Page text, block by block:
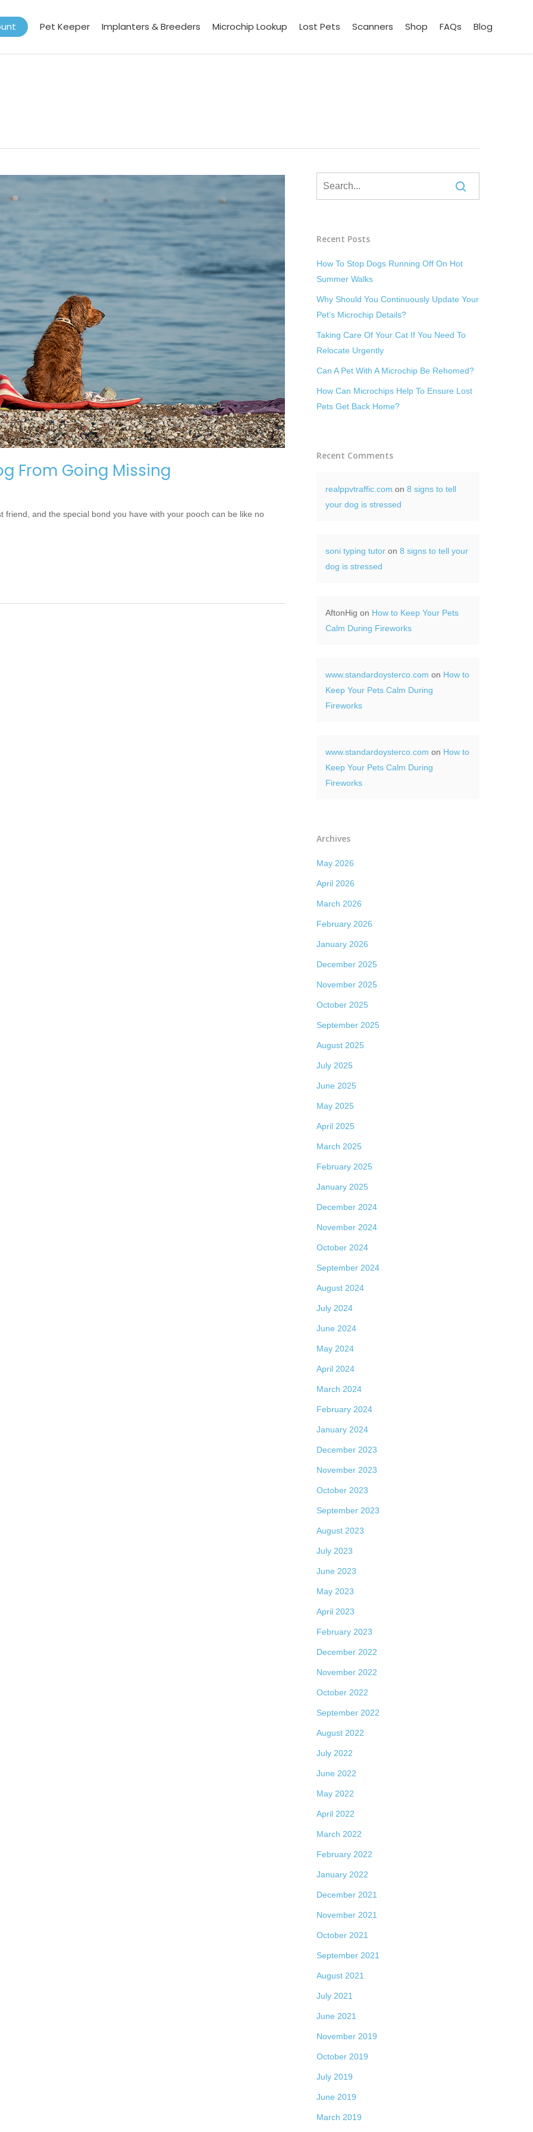
Pet Keeper Implanters & Breeders Microchip Lookup Lost Pets Scanners Shop FAQs Blog
From Going Missing
friend, and the special bond you have with your pooch can be like no
Recent Posts
How To Stop Dogs Running Off On Hot
Summer Walks
Why Should You Continuously Update Your
Pet’s Microchip Details?
Taking Care Of Your Cat If You Need To
Relocate Urgently
Can A Pet With A Microchip Be Rehomed?
How Can Microchips Help To Ensure Lost
Pets Get Back Home?
Recent Comments
realppvtraffic.com on8 signs to tell
your dog is stressed
soni typing tutor on8 signs to tell your
dog is stressed
AftonHig on How to Keep Your Pets
Calm During Fireworks
www.standardoysterco.com on How to
Keep Your Pets Calm During
Fireworks
www.standardoysterco.com on How to
Keep Your Pets Calm During
Fireworks
Archives
May 2026
April 2026
March 2026
February 2026
January 2026
December 2025
November 2025
October 2025
September 2025
August 2025
July 2025
June 2025
May 2025
April 2025
March 2025
February 2025
January 2025
December 2024
November 2024
October 2024
September 2024
August 2024
July 2024
June 2024
May 2024
April 2024
March 2024
February 2024
January 2024
December 2023
November 2023
October 2023
September 2023
August 2023
July 2023
June 2023
May 2023
April 2023
February 2023
December 2022
November 2022
October 2022
September 2022
August 2022
July 2022
June 2022
May 2022
April 2022
March 2022
February 2022
January 2022
December 2021
November 2021
October 2021
September 2021
August 2021
July 2021
June 2021
November 2019
October 2019
July 2019
June 2019
March 2019